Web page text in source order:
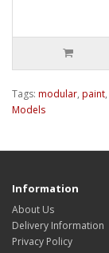
Tags: modular, paint,
Models
Information
About Us
Delivery Information
Privacy Policy